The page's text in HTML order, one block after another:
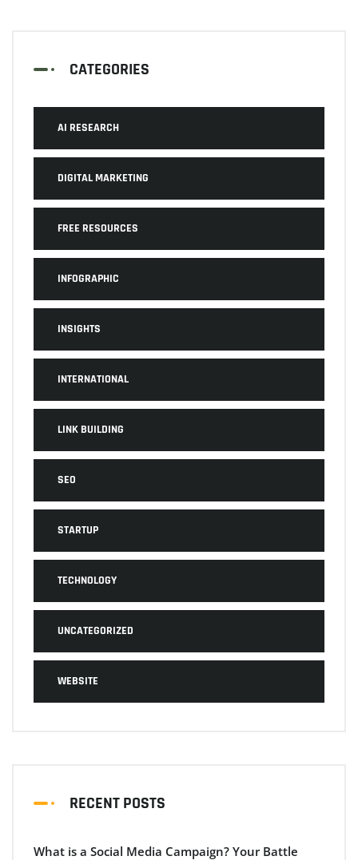
CATEGORIES
AI RESEARCH
DIGITAL MARKETING
FREE RESOURCES
INFOGRAPHIC
INSIGHTS
INTERNATIONAL
LINK BUILDING
SEO
STARTUP
TECHNOLOGY
UNCATEGORIZED
WEBSITE
RECENT POSTS
What is a Social Media Campaign? Your Battle